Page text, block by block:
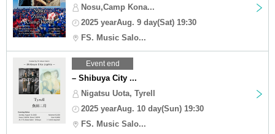
Nosu,Camp Kona...
2025 yearAug. 9 day(Sat) 19:30
FS. Music Salo...
Event end
– Shibuya City ...
Nigatsu Uota, Tyrell
2025 yearAug. 10 day(Sun) 19:30
FS. Music Salo...